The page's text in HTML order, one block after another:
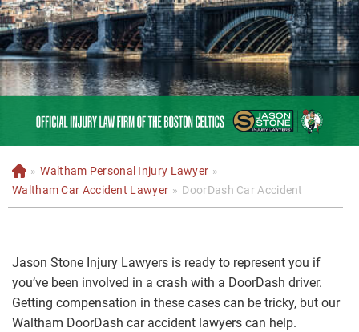
H
o
m
» Waltham Personal Injury Lawyer »
Waltham Car Accident Lawyer » DoorDash Car Accident
Jason Stone Injury Lawyers is ready to represent you if
you’ve been involved in a crash with a DoorDash driver.
Getting compensation in these cases can be tricky, but our
Waltham DoorDash car accident lawyers can help.